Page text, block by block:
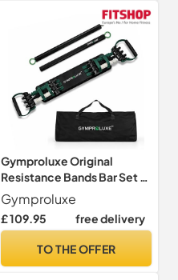
Gymproluxe Original
Resistance Bands Bar Set -
Exercise Band Set for Home
Gym - 90KG Workout Band
Set - Multi Gym Fitness
Workout
Gymproluxe
£ 109.95 free delivery
TO THE OFFER